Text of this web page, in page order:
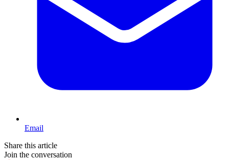
Email
Share this article
Join the conversation